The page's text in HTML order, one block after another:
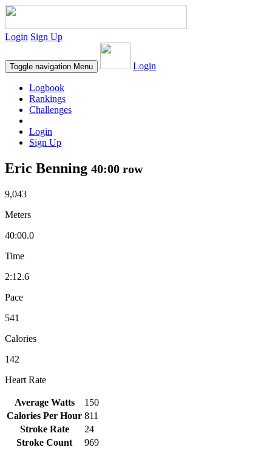
Login Sign Up
Toggle navigation Menu Login
Logbook
Rankings
Challenges
Login
Sign Up
Eric Benning 40:00 row
9,043
Meters
40:00.0
Time
2:12.6
Pace
541
Calories
142
Heart Rate
Average Watts
150
Calories Per Hour 811
Stroke Rate
24
Stroke Count
969